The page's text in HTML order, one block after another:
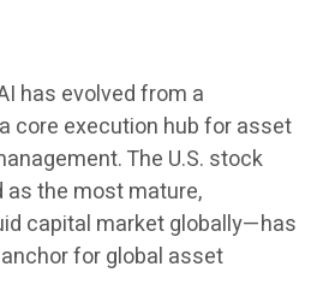
has evolved from a
core execution hub for asset
The U.S. stock
the most mature,
capital market globally—has
for global asset